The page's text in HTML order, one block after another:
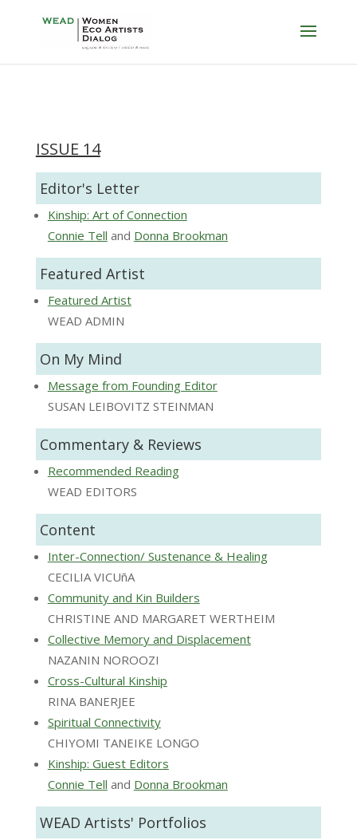
ISSUE 14
Editor's Letter
Kinship: Art of Connection
Connie Tell and Donna Brookman
Featured Artist
Featured Artist
WEAD ADMIN
On My Mind
Message from Founding Editor
SUSAN LEIBOVITZ STEINMAN
Commentary & Reviews
Recommended Reading
WEAD EDITORS
Content
Inter-Connection/ Sustenance & Healing
CECILIA VICUñA
Community and Kin Builders
CHRISTINE AND MARGARET WERTHEIM
Collective Memory and Displacement
NAZANIN NOROOZI
Cross-Cultural Kinship
RINA BANERJEE
Spiritual Connectivity
CHIYOMI TANEIKE LONGO
Kinship: Guest Editors
Connie Tell and Donna Brookman
WEAD Artists' Portfolios